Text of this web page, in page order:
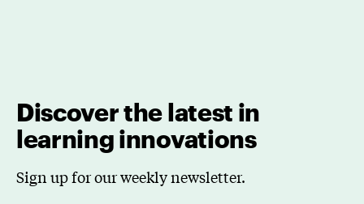
Discover the latest in
learning innovations
Sign up for our weekly newsletter.